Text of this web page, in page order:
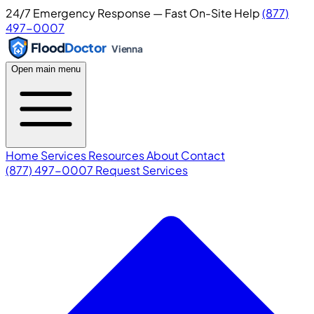
24/7 Emergency Response — Fast On-Site Help(877)
497-0007
FloodDoctor Vienna
Open main menu
Home ServicesResourcesAboutContact
(877) 497-0007 Request Services